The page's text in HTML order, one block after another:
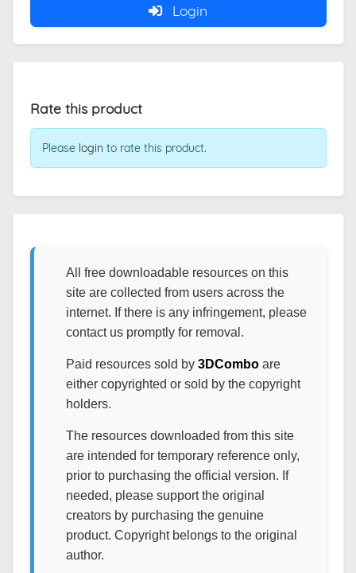
Login
Rate this product
Please login to rate this product.
All free downloadable resources on this
site are collected from users across the
internet. If there is any infringement, please
contact us promptly for removal.
Paid resources sold by 3DComboare
either copyrighted or sold by the copyright
holders.
The resources downloaded from this site
are intended for temporary reference only,
prior to purchasing the official version. If
needed, please support the original
creators by purchasing the genuine
product. Copyright belongs to the original
author.